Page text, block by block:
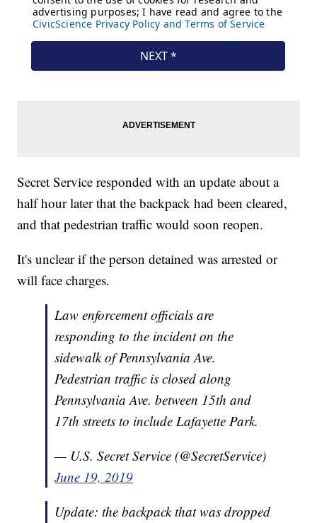
Secret Service responded with an update about a
half hour later that the backpack had been cleared,
and that pedestrian traffic would soon reopen.
It's unclear if the person detained was arrested or
will face charges.
Law enforcement officials are
responding to the incident on the
sidewalk of Pennsylvania Ave.
Pedestrian traffic is closed along
Pennsylvania Ave. between 15th and
17th streets to include Lafayette Park.
— U.S. Secret Service (@SecretService)
June 19, 2019
Update: the backpack that was dropped